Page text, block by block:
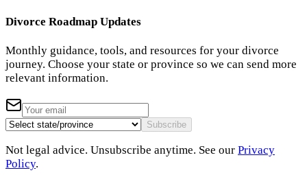
Divorce Roadmap Updates
Monthly guidance, tools, and resources for your divorce
journey. Choose your state or province so we can send more
relevant information.
Subscribe
Not legal advice. Unsubscribe anytime. See our Privacy
Policy.